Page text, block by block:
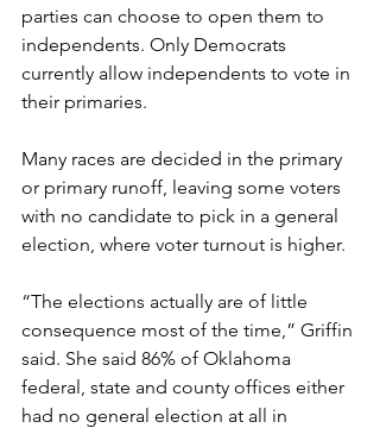
parties can choose to open them to
independents. Only Democrats
currently allow independents to vote in
their primaries.
Many races are decided in the primary
or primary runoff, leaving some voters
with no candidate to pick in a general
election, where voter turnout is higher.
“The elections actually are of little
consequence most of the time,” Griffin
said. She said 86% of Oklahoma
federal, state and county offices either
had no general election at all in